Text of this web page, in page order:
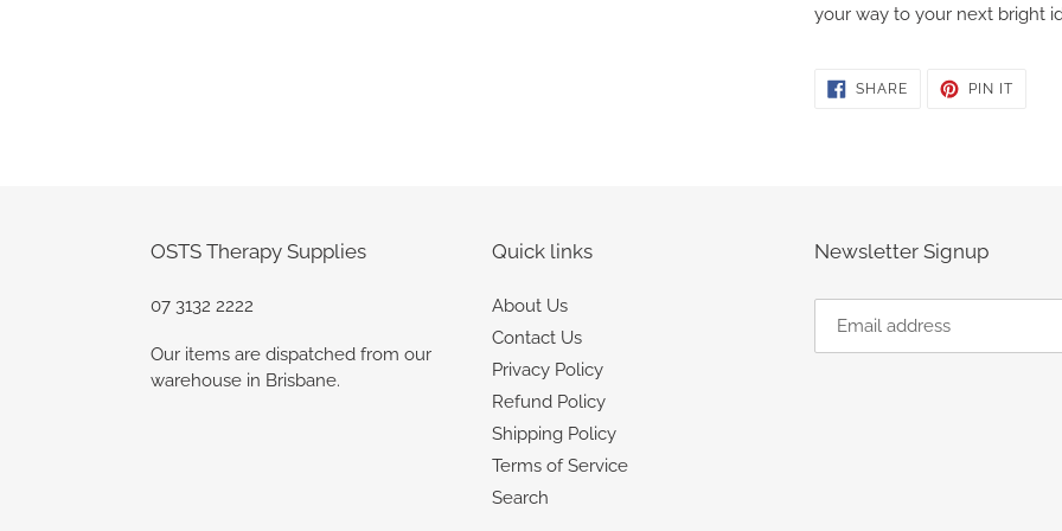
your way to your next bright
SHARESHARE
ON
PIN ITPIN
OSTS Therapy Supplies
07 3132 2222
Our items are dispatched from our
warehouse in Brisbane.
Quick links
About Us
Contact Us
Privacy Policy
Refund Policy
Shipping Policy
Terms of Service
Search
Newsletter Signup